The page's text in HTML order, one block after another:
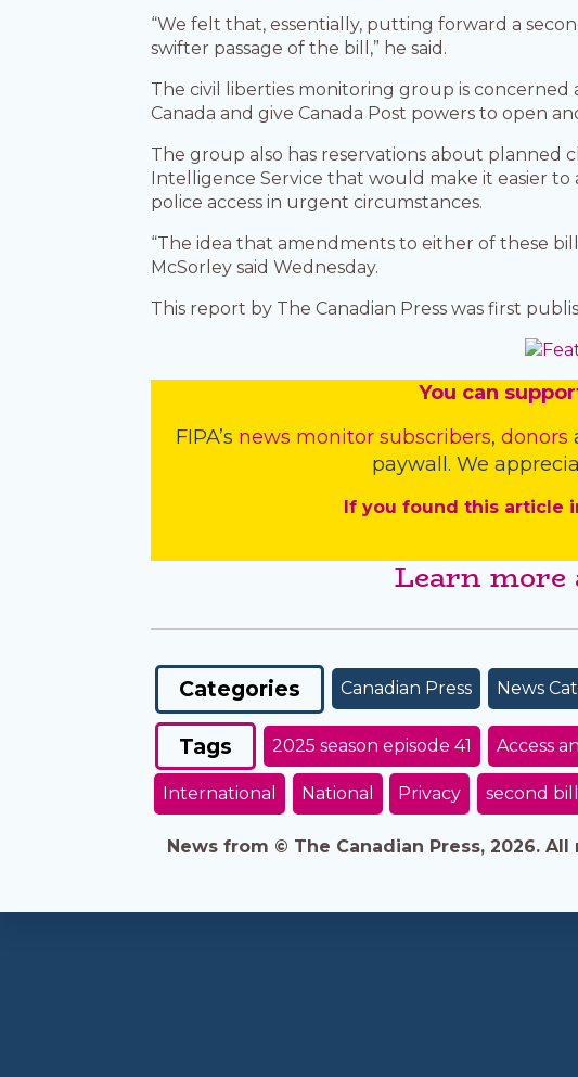
“We felt that, essentially, putting forward a
swifter passage of the bill,” he said.
The civil liberties monitoring group is
Canada and give Canada Post powers to open
The group also has reservations about planned
Intelligence Service that would make it easier
police access in urgent circumstances.
“The idea that amendments to either of these
McSorley said Wednesday.
This report by The Canadian Press was first
You can
FIPA’s news monitor subscribers, donors
paywall. We
If you found this article
Learn more
Categories Canadian Press News
Tags 2025 season episode 41 Access
International National Privacy second bill
News from © The Canadian Press, 2026.